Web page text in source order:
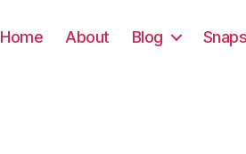
Home About Blog